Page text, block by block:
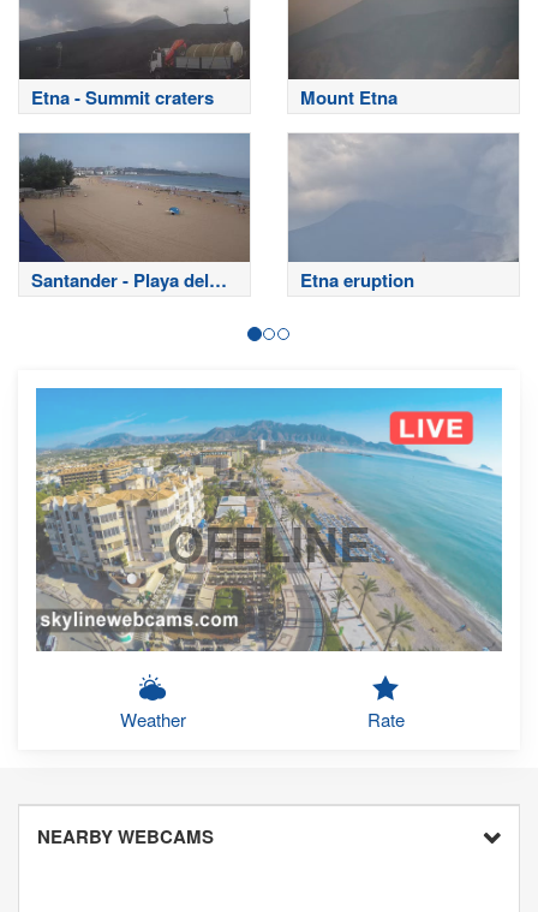
Etna - Summit craters Mount Etna
Santander - Playa del
Sardinero
Etna eruption
OFFLINE
Weather Rate
NEARBY WEBCAMS